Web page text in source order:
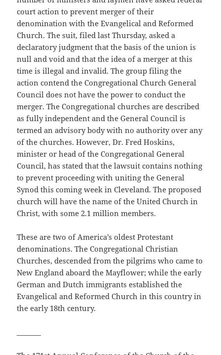
court action to prevent merger of their
denomination with the Evangelical and Reformed
Church. The suit, filed last Thursday, asked a
declaratory judgment that the basis of the union is
null and void and that the idea of a merger at this
time is illegal and invalid. The group filing the
action contend the Congregational Church General
Council does not have the power to conduct the
merger. The Congregational churches are described
as fully independent and the General Council is
termed an advisory body with no authority over any
of the churches. However, Dr. Fred Hoskins,
minister or head of the Congregational General
Council, has stated that the lawsuit contains nothing
to prevent proceeding with uniting the General
Synod this coming week in Cleveland. The proposed
church will have the name of the United Church in
Christ, with some 2.1 million members.
These are two of America’s oldest Protestant
denominations. The Congregational Christian
Churches, descended from the pilgrims who came to
New England aboard the Mayflower; while the early
German and Dutch immigrants established the
Evangelical and Reformed Church in this country in
the early 18th century.